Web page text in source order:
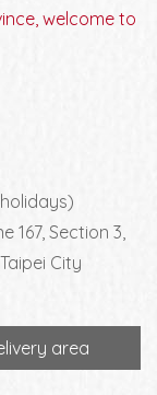
welcome to
167, Section 3,
City
area